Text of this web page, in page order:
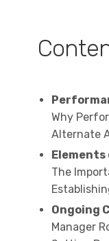
Why
Alternate
The
Ongoing
Manager